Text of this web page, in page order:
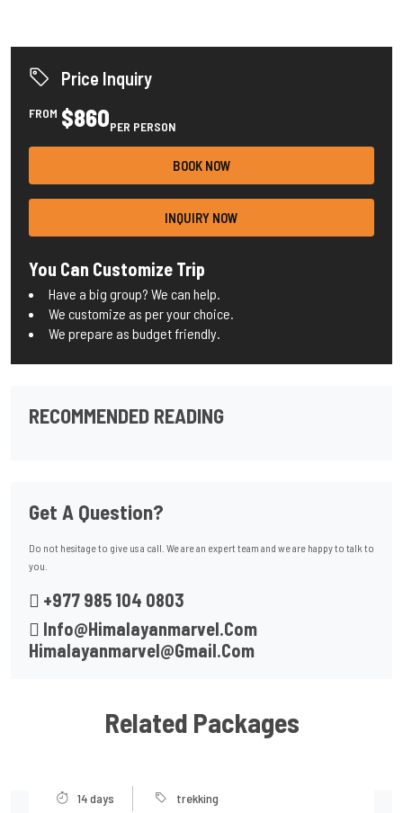
Price Inquiry
FROM $860PER PERSON
BOOK NOW
INQUIRY NOW
You Can Customize Trip
Have a big group? We can help.
We customize as per your choice.
We prepare as budget friendly.
RECOMMENDED READING
Get A Question?
Do not hesitage to give us a call. We are an expert team and we are happy to talk to
you.
+977 985 104 0803
Info@himalayanmarvel.com
Himalayanmarvel@gmail.com
Related Packages
14 days trekking